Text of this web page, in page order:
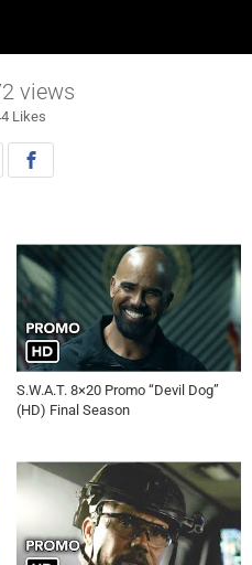
1 Episode 9 Promo –
1 Episode 9 “Beggars
views
Likes
S.W.A.T. 8×20 Promo “Devil Dog”
(HD) Final Season